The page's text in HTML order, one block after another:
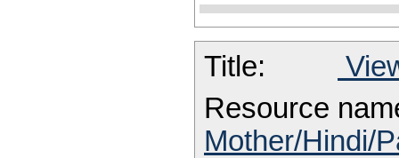
Title:
Resource
Mother/Hindi/